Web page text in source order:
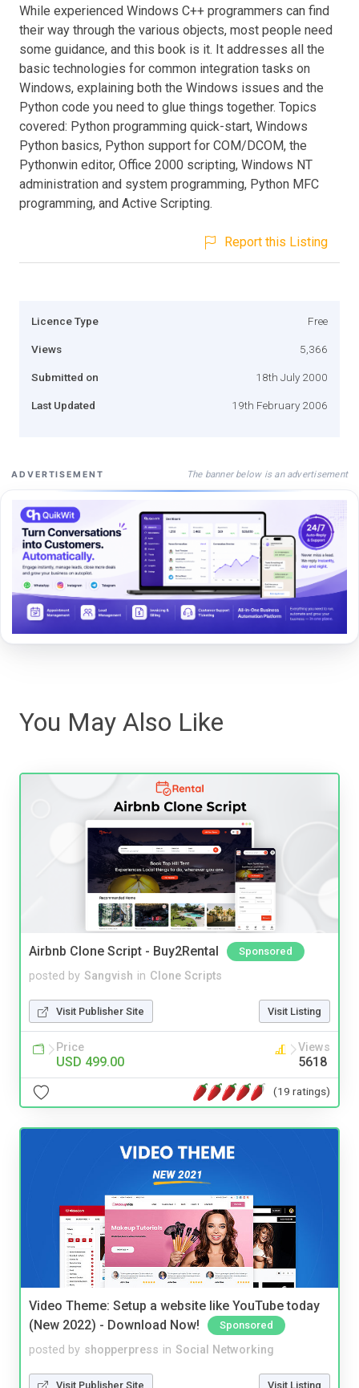
While experienced Windows C++ programmers can find
their way through the various objects, most people need
some guidance, and this book is it. It addresses all the
basic technologies for common integration tasks on
Windows, explaining both the Windows issues and the
Python code you need to glue things together. Topics
covered: Python programming quick-start, Windows
Python basics, Python support for COM/DCOM, the
Pythonwin editor, Office 2000 scripting, Windows NT
administration and system programming, Python MFC
programming, and Active Scripting.
Report this Listing
Licence Type Free
Views 5,366
Submitted on 18th July 2000
Last Updated 19th February 2006
ADVERTISEMENT The banner below is an advertisement
You May Also Like
Airbnb Clone Script - Buy2Rental Sponsored
posted by Sangvish in Clone Scripts
Visit Publisher Site Visit Listing
Price
USD 499.00
Views
5618
(19 ratings)
Video Theme: Setup a website like YouTube today
(New 2022) - Download Now!
Sponsored
posted by shopperpress in Social Networking
Visit Publisher Site Visit Listing